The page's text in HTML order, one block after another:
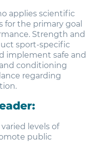
applies scientific
the primary goal
Strength and
sport-specific
implement safe and
conditioning
regarding
levels of
public